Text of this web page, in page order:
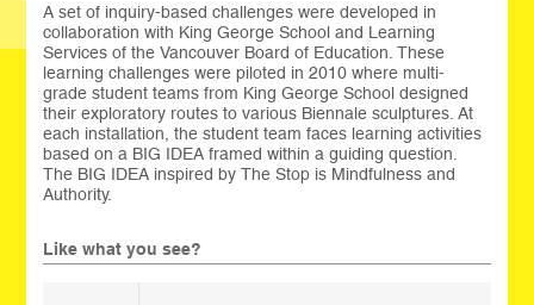
A set of inquiry-based challenges were developed in
collaboration with King George School and Learning
Services of the Vancouver Board of Education. These
learning challenges were piloted in 2010 where multi-
grade student teams from King George School designed
their exploratory routes to various Biennale sculptures. At
each installation, the student team faces learning activities
based on a BIG IDEA framed within a guiding question.
The BIG IDEA inspired by The Stop is Mindfulness and
Authority.
Like what you see?